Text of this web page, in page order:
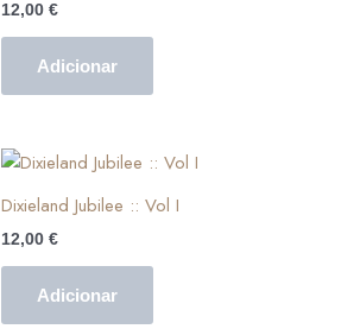
12,00 €
Adicionar
Dixieland Jubilee :: Vol I
12,00 €
Adicionar